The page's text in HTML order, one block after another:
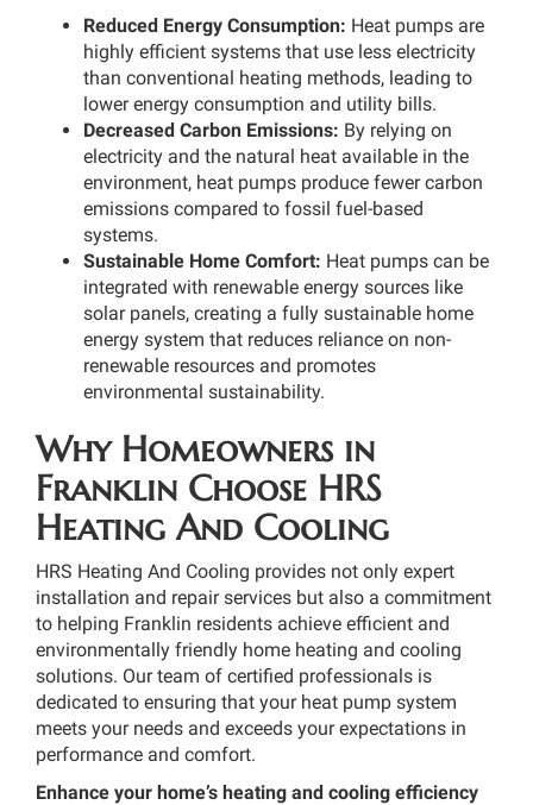
Reduced Energy Consumption: Heat pumps are
highly efficient systems that use less electricity
than conventional heating methods, leading to
lower energy consumption and utility bills.
Decreased Carbon Emissions: By relying on
electricity and the natural heat available in the
environment, heat pumps produce fewer carbon
emissions compared to fossil fuel-based
systems.
Sustainable Home Comfort: Heat pumps can be
integrated with renewable energy sources like
solar panels, creating a fully sustainable home
energy system that reduces reliance on non-
renewable resources and promotes
environmental sustainability.
Why Homeowners in
Franklin Choose HRS
Heating And Cooling
HRS Heating And Cooling provides not only expert
installation and repair services but also a commitment
to helping Franklin residents achieve efficient and
environmentally friendly home heating and cooling
solutions. Our team of certified professionals is
dedicated to ensuring that your heat pump system
meets your needs and exceeds your expectations in
performance and comfort.
Enhance your home’s heating and cooling efficiency